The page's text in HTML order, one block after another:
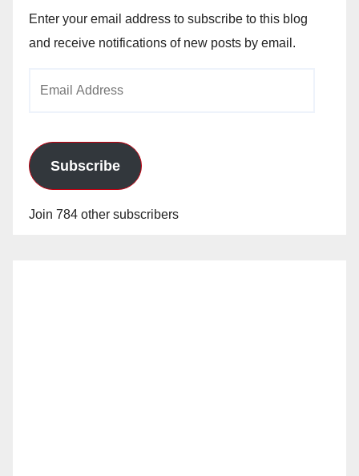
Enter your email address to subscribe to this blog
and receive notifications of new posts by email.
Subscribe
Join 784 other subscribers